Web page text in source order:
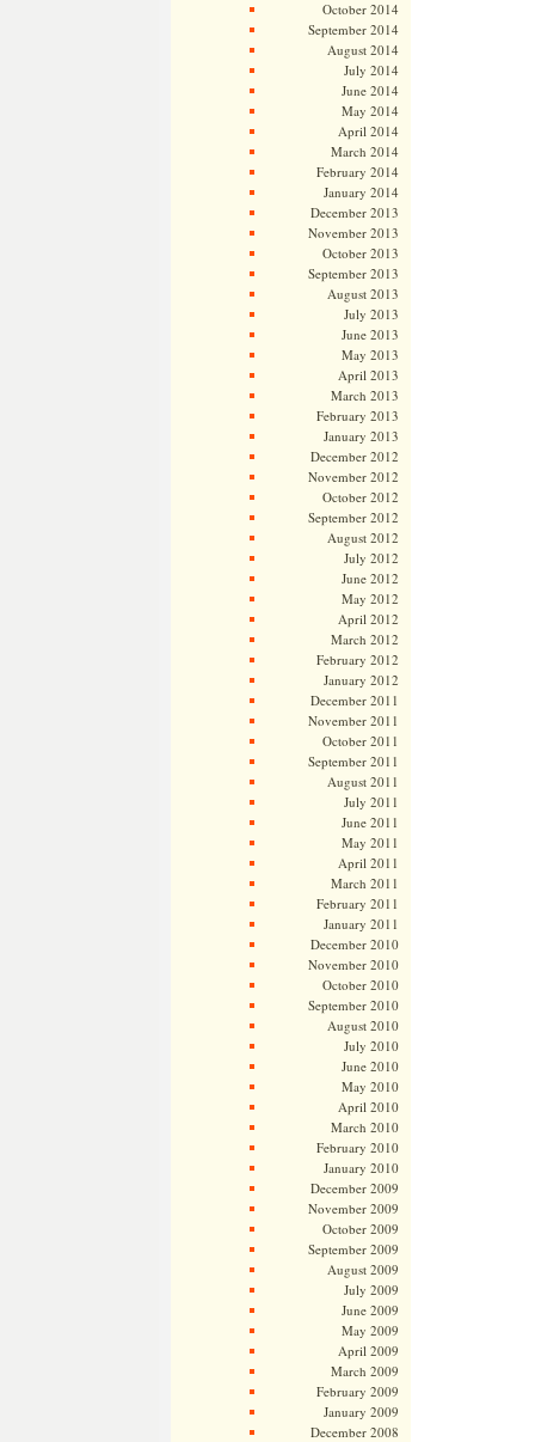
October 2014
September 2014
August 2014
July 2014
June 2014
May 2014
April 2014
March 2014
February 2014
January 2014
December 2013
November 2013
October 2013
September 2013
August 2013
July 2013
June 2013
May 2013
April 2013
March 2013
February 2013
January 2013
December 2012
November 2012
October 2012
September 2012
August 2012
July 2012
June 2012
May 2012
April 2012
March 2012
February 2012
January 2012
December 2011
November 2011
October 2011
September 2011
August 2011
July 2011
June 2011
May 2011
April 2011
March 2011
February 2011
January 2011
December 2010
November 2010
October 2010
September 2010
August 2010
July 2010
June 2010
May 2010
April 2010
March 2010
February 2010
January 2010
December 2009
November 2009
October 2009
September 2009
August 2009
July 2009
June 2009
May 2009
April 2009
March 2009
February 2009
January 2009
December 2008